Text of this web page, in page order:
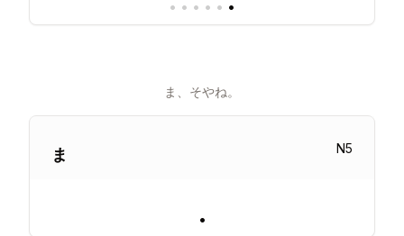
• • • • • •
ま、そやね。
ま N5
•